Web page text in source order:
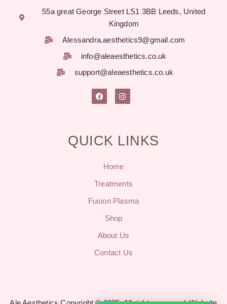
55a great George Street LS1 3BB Leeds, United
Kingdom
Alessandra.aesthetics9@gmail.com
info@aleaesthetics.co.uk
support@aleaesthetics.co.uk
QUICK LINKS
Home
Treatments
Fusion Plasma
Shop
About Us
Contact Us